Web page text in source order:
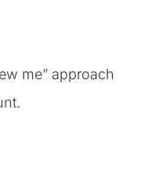
me” approach